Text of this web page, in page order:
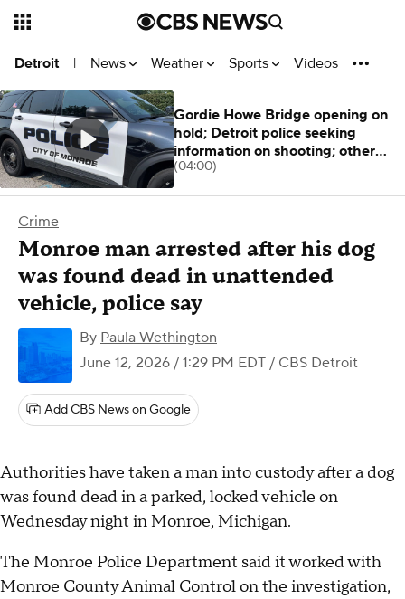
Detroit | News Weather Sports Videos
Crime
Monroe man arrested after his dog
was found dead in unattended
vehicle, police say
By Paula Wethington
June 12, 2026 / 1:29 PM EDT / CBS Detroit
Add CBS News on Google
Authorities have taken a man into custody after a dog
was found dead in a parked, locked vehicle on
Wednesday night in Monroe, Michigan.
The Monroe Police Department said it worked with
Monroe County Animal Control on the investigation,
Gordie Howe Bridge opening on
hold; Detroit police seeking
information on shooting; other
stories
(04:00)